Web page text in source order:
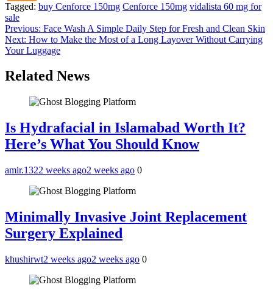
Tagged: buy Cenforce 150mg Cenforce 150mg vidalista 60 mg for
sale
Post
navigation
Previous: Face Wash A Simple Daily Step for Fresh and Clean Skin
Next: How to Make the Most of a Long Layover Without Carrying
Your Luggage
Related News
Is Hydrafacial in Islamabad Worth It?
Here’s What You Should Know
amir.1322 weeks ago2 weeks ago 0
Minimally Invasive Joint Replacement
Surgery Explained
khushirwt2 weeks ago2 weeks ago 0